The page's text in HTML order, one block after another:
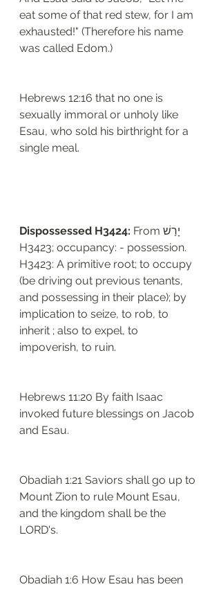
eat some of that red stew, for I am
exhausted!" (Therefore his name
was called Edom.)
Hebrews 12:16 that no one is
sexually immoral or unholy like
Esau, who sold his birthright for a
single meal.
Dispossessed H3424: From יָרַשׁ
H3423; occupancy: - possession.
H3423: A primitive root; to occupy
(be driving out previous tenants,
and possessing in their place); by
implication to seize, to rob, to
inherit ; also to expel, to
impoverish, to ruin.
Hebrews 11:20 By faith Isaac
invoked future blessings on Jacob
and Esau.
Obadiah 1:21 Saviors shall go up to
Mount Zion to rule Mount Esau,
and the kingdom shall be the
LORD's.
Obadiah 1:6 How Esau has been